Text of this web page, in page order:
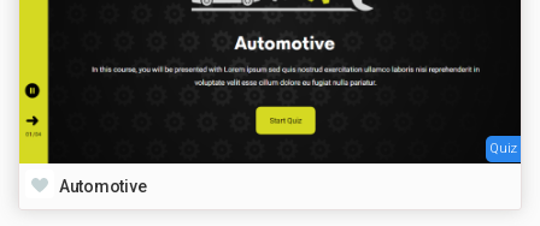
Quiz
Automotive